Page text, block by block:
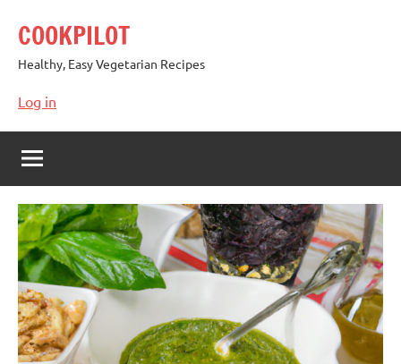
content
COOKPILOT
Healthy, Easy Vegetarian Recipes
Log in